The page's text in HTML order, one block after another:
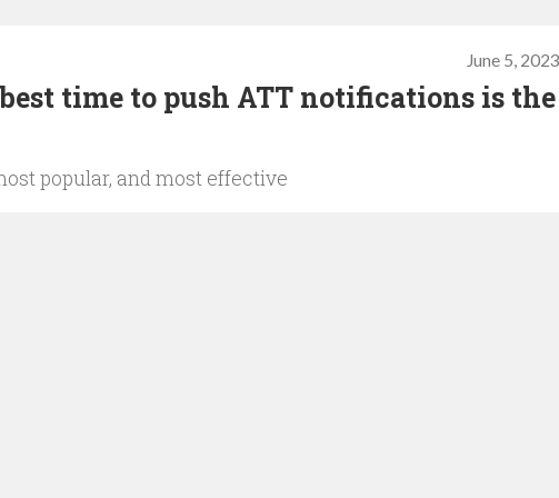
June 5, 2023
time to push ATT notifications is the
popular, and most effective